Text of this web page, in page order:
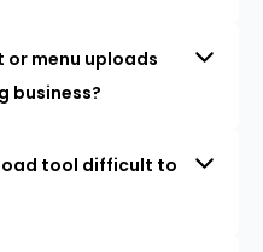
or menu uploads
business?
tool difficult to